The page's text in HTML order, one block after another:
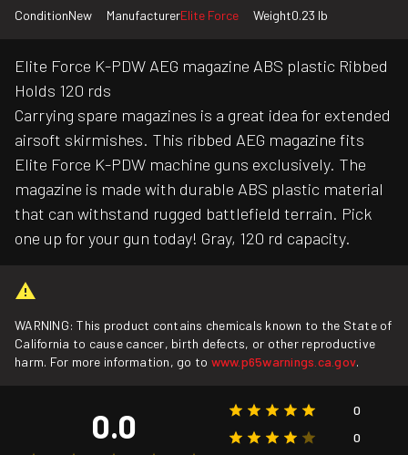
ConditionNew ManufacturerElite Force Weight0.23 lb
Elite Force K-PDW AEG magazine ABS plastic Ribbed
Holds 120 rds
Carrying spare magazines is a great idea for extended
airsoft skirmishes. This ribbed AEG magazine fits
Elite Force K-PDW machine guns exclusively. The
magazine is made with durable ABS plastic material
that can withstand rugged battlefield terrain. Pick
one up for your gun today! Gray, 120 rd capacity.
WARNING: This product contains chemicals known to the State of
California to cause cancer, birth defects, or other reproductive
harm. For more information, go to www.p65warnings.ca.gov.
0.0
0
0